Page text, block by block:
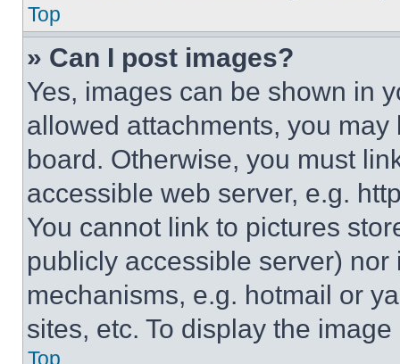
Top
» Can I post images?
Yes, images can be shown in
allowed attachments, you
board. Otherwise, you must
accessible web server, e.g.
You cannot link to pictures
publicly accessible server)
mechanisms, e.g. hotmail or
sites, etc. To display the
Top